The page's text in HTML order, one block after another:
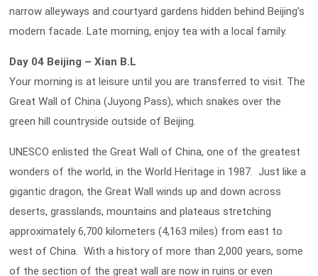
narrow alleyways and courtyard gardens hidden behind Beijing’s
modern facade. Late morning, enjoy tea with a local family.
Day 04 Beijing – Xian B.L
Your morning is at leisure until you are transferred to visit. The
Great Wall of China (Juyong Pass), which snakes over the
green hill countryside outside of Beijing.
UNESCO enlisted the Great Wall of China, one of the greatest
wonders of the world, in the World Heritage in 1987. Just like a
gigantic dragon, the Great Wall winds up and down across
deserts, grasslands, mountains and plateaus stretching
approximately 6,700 kilometers (4,163 miles) from east to
west of China. With a history of more than 2,000 years, some
of the section of the great wall are now in ruins or even